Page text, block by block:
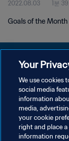
2022.08.03 1분
Goals of the
개인정보 보호정책
서비스 약관
쿠키 기본 설정 관리
Your
We use cookies
social media
information
media,
your cookie
right and place
information